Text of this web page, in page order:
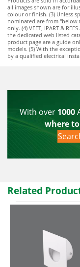
all images shown are for
colour or finish. (3) Unless
nominated are from "below
only. (4) VEET, IPART &
the dedicated web listed
product page are a guide
models. (5) With the
by a qualified electrical
With over 1000
where
Related